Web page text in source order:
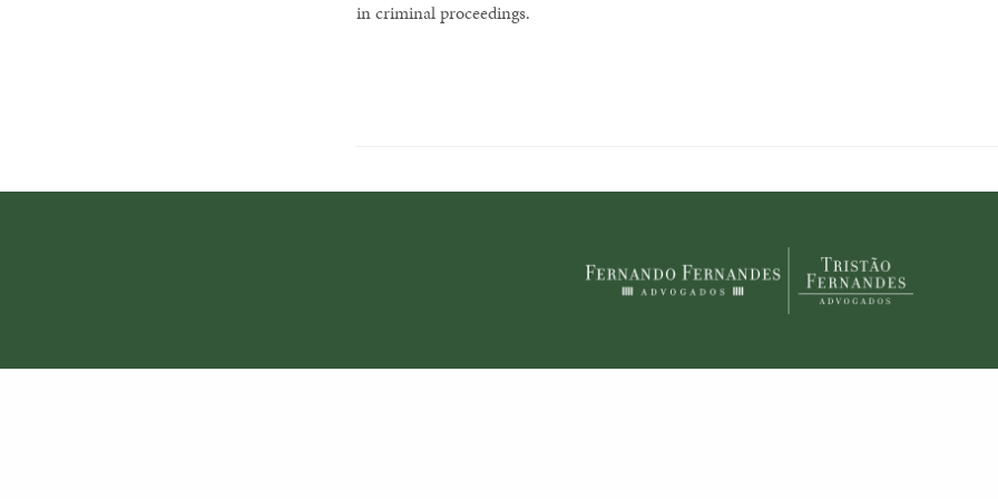
in criminal proceedings.